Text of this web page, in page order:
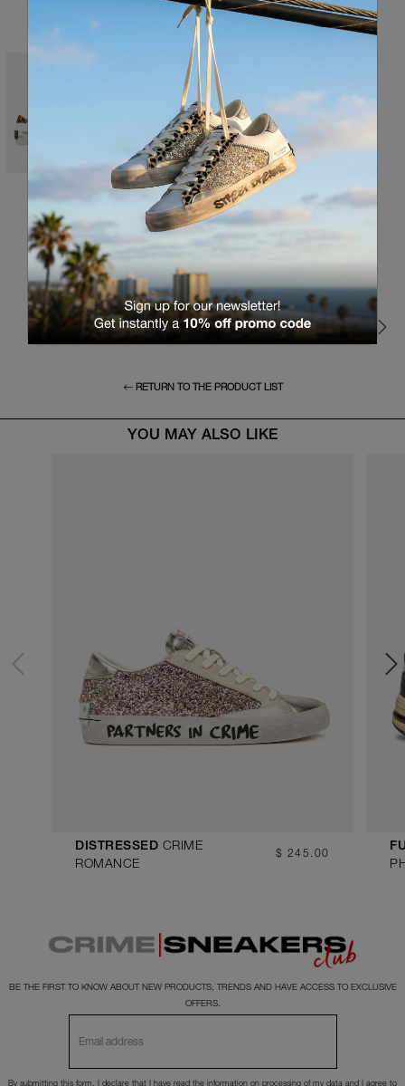
AVAILABLE COLORS
RETURN TO THE PRODUCT LIST
YOU MAY ALSO LIKE
DISTRESSED CRIME
ROMANCE
$ 245.00
BE THE FIRST TO KNOW ABOUT NEW PRODUCTS, TRENDS AND HAVE ACCESS TO EXCLUSIVE
OFFERS.
By submitting this form, I declare that I have read the information on processing of my data and I agree to